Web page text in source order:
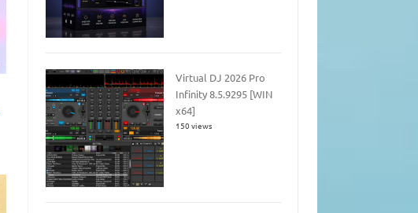
Virtual DJ 2026 Pro
Infinity 8.5.9295 [WIN
x64]
150 views